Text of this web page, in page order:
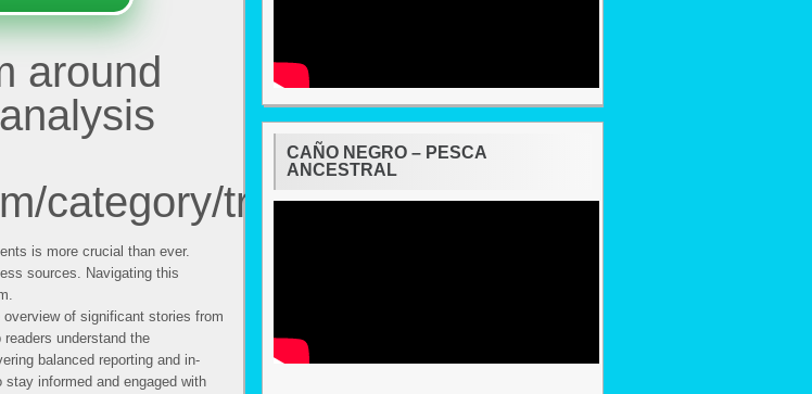
around
category/trending
is more crucial than ever.
sources. Navigating this
of significant stories from
understand the
balanced reporting and in-
informed and engaged with
CAÑO NEGRO – PESCA
ANCESTRAL